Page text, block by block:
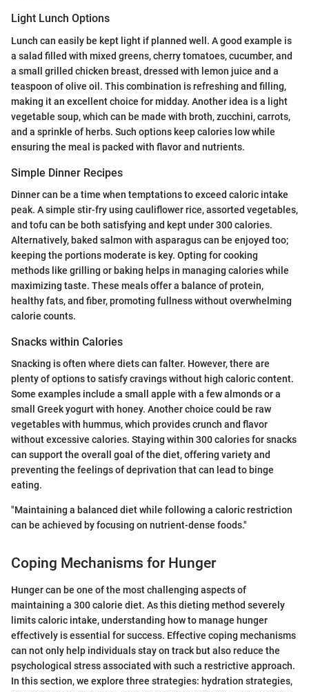
Light Lunch Options
Lunch can easily be kept light if planned well. A good example is
a salad filled with mixed greens, cherry tomatoes, cucumber, and
a small grilled chicken breast, dressed with lemon juice and a
teaspoon of olive oil. This combination is refreshing and filling,
making it an excellent choice for midday. Another idea is a light
vegetable soup, which can be made with broth, zucchini, carrots,
and a sprinkle of herbs. Such options keep calories low while
ensuring the meal is packed with flavor and nutrients.
Simple Dinner Recipes
Dinner can be a time when temptations to exceed caloric intake
peak. A simple stir-fry using cauliflower rice, assorted vegetables,
and tofu can be both satisfying and kept under 300 calories.
Alternatively, baked salmon with asparagus can be enjoyed too;
keeping the portions moderate is key. Opting for cooking
methods like grilling or baking helps in managing calories while
maximizing taste. These meals offer a balance of protein,
healthy fats, and fiber, promoting fullness without overwhelming
calorie counts.
Snacks within Calories
Snacking is often where diets can falter. However, there are
plenty of options to satisfy cravings without high caloric content.
Some examples include a small apple with a few almonds or a
small Greek yogurt with honey. Another choice could be raw
vegetables with hummus, which provides crunch and flavor
without excessive calories. Staying within 300 calories for snacks
can support the overall goal of the diet, offering variety and
preventing the feelings of deprivation that can lead to binge
eating.
"Maintaining a balanced diet while following a caloric restriction
can be achieved by focusing on nutrient-dense foods."
Coping Mechanisms for Hunger
Hunger can be one of the most challenging aspects of
maintaining a 300 calorie diet. As this dieting method severely
limits caloric intake, understanding how to manage hunger
effectively is essential for success. Effective coping mechanisms
can not only help individuals stay on track but also reduce the
psychological stress associated with such a restrictive approach.
In this section, we explore three strategies: hydration strategies,